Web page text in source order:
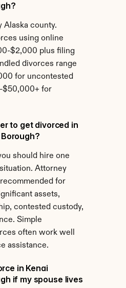
Alaska county.
using online
$2,000 plus filing
divorces range
for uncontested
$50,000+ for
to get divorced in
should hire one
Attorney
for
assets,
contested custody,
Simple
often work well
assistance.
in Kenai
if my spouse lives